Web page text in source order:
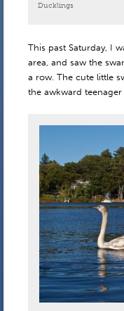
Ducklings
This past Saturday, I
area, and saw the
a row. The cute little
the awkward teenager